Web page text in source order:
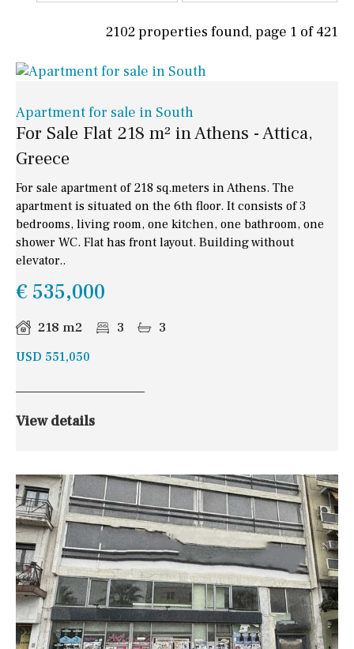
2102 properties found, page 1 of 421
Apartment for sale in South
For Sale Flat 218 m² in Athens - Attica,
Greece
For sale apartment of 218 sq.meters in Athens. The
apartment is situated on the 6th floor. It consists of 3
bedrooms, living room, one kitchen, one bathroom, one
shower WC. Flat has front layout. Building without
elevator..
€ 535,000
218 m2 3 3
USD 551,050
View details